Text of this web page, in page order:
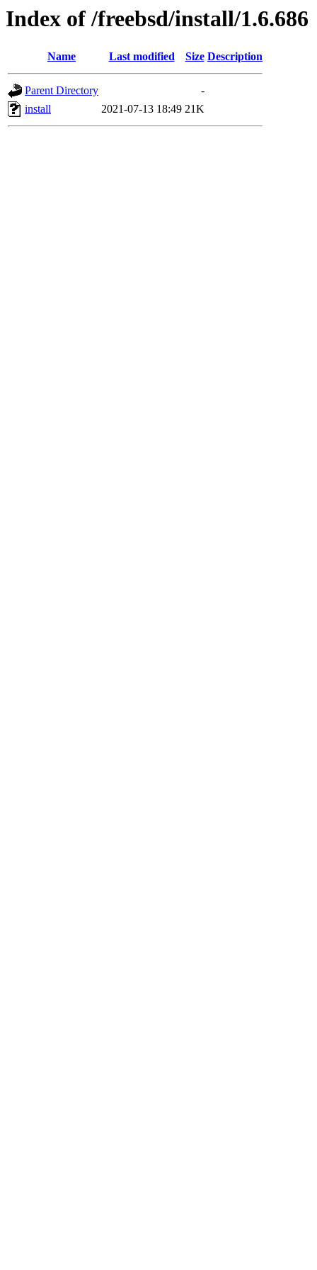
Index of /freebsd/install/1.6.686
Name Last modified Size Description
Parent Directory
-
install
2021-07-13 18:49 21K